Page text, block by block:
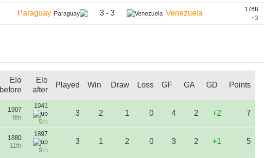
Paraguay 3 - 3 Venezuela
1768
+3
Elo
before
Elo
after
Played Win Draw Loss GF GA GD Points
1907
8th
1941
5th
3 2 1 0 4 2 +2 7
1880
11th
1897
9th
3 1 2 0 3 2 +1 5